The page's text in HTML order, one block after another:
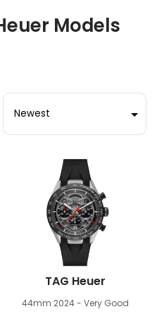
Models
TAG Heuer
44mm 2024 - Very Good